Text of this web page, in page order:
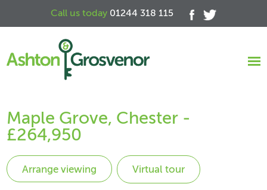
Call us today 01244 318 115
Maple Grove, Chester -
£264,950
Virtual tour